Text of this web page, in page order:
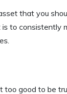
that you
to consistently
too good to be